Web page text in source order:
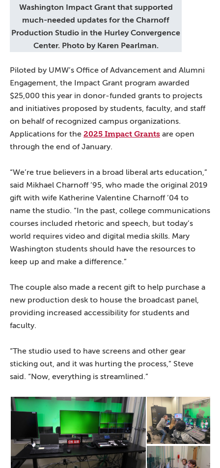
Washington Impact Grant that supported
much-needed updates for the Charnoff
Production Studio in the Hurley Convergence
Center. Photo by Karen Pearlman.
Piloted by UMW’s Office of Advancement and Alumni
Engagement, the Impact Grant program awarded
$25,000 this year in donor-funded grants to projects
and initiatives proposed by students, faculty, and staff
on behalf of recognized campus organizations.
Applications for the 2025 Impact Grants are open
through the end of January.
“We’re true believers in a broad liberal arts education,”
said Mikhael Charnoff ’95, who made the original 2019
gift with wife Katherine Valentine Charnoff ’04 to
name the studio. “In the past, college communications
courses included rhetoric and speech, but today’s
world requires video and digital media skills. Mary
Washington students should have the resources to
keep up and make a difference.”
The couple also made a recent gift to help purchase a
new production desk to house the broadcast panel,
providing increased accessibility for students and
faculty.
“The studio used to have screens and other gear
sticking out, and it was hurting the process,” Steve
said. “Now, everything is streamlined.”